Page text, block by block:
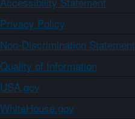
Privacy Policy
Non-Discrimination Statement
Quality of Information
USA.gov
WhiteHouse.gov